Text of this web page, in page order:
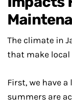
The climate in
that make
First, we have
summers are